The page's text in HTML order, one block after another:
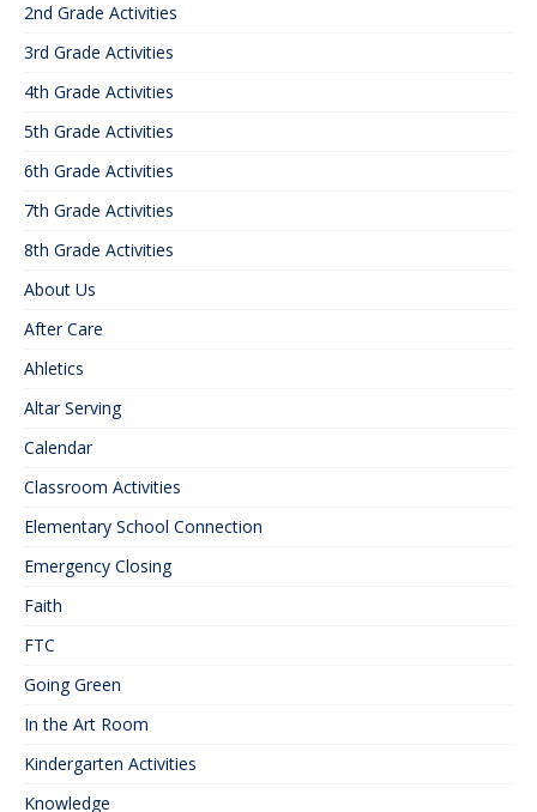
2nd Grade Activities
3rd Grade Activities
4th Grade Activities
5th Grade Activities
6th Grade Activities
7th Grade Activities
8th Grade Activities
About Us
After Care
Ahletics
Altar Serving
Calendar
Classroom Activities
Elementary School Connection
Emergency Closing
Faith
FTC
Going Green
In the Art Room
Kindergarten Activities
Knowledge